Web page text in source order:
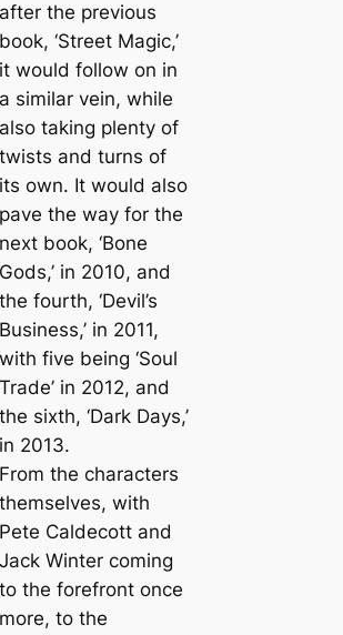
after the previous
book, ‘Street Magic,’
it would follow on in
a similar vein, while
also taking plenty of
twists and turns of
its own. It would also
pave the way for the
next book, ‘Bone
Gods,’ in 2010, and
the fourth, ‘Devil’s
Business,’ in 2011,
with five being ‘Soul
Trade’ in 2012, and
the sixth, ‘Dark Days,’
in 2013.
From the characters
themselves, with
Pete Caldecott and
Jack Winter coming
to the forefront once
more, to the